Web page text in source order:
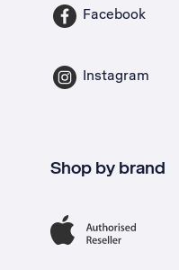
Facebook
Instagram
Shop by brand